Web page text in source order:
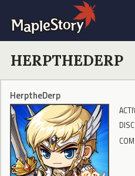
HERPTHEDERP
HerptheDerp